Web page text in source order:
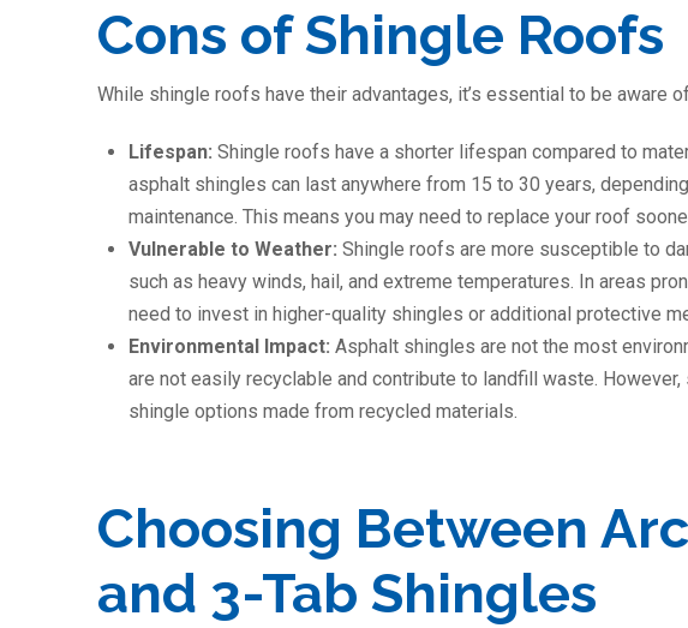
Cons of Shingle Roofs
While shingle roofs have their advantages, it’s essential to be aware
Lifespan:Shingle roofs have a shorter lifespan compared to
asphalt shingles can last anywhere from 15 to 30 years,
maintenance. This means you may need to replace your roof
Vulnerable to Weather:Shingle roofs are more susceptible to
such as heavy winds, hail, and extreme temperatures. In areas
need to invest in higher-quality shingles or additional protective
Environmental Impact:Asphalt shingles are not the most
are not easily recyclable and contribute to landfill waste.
shingle options made from recycled materials.
Choosing Between
and 3-Tab Shingles